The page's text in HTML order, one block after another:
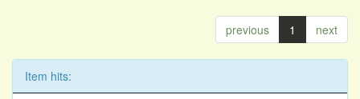
previous 1 next
Item hits: